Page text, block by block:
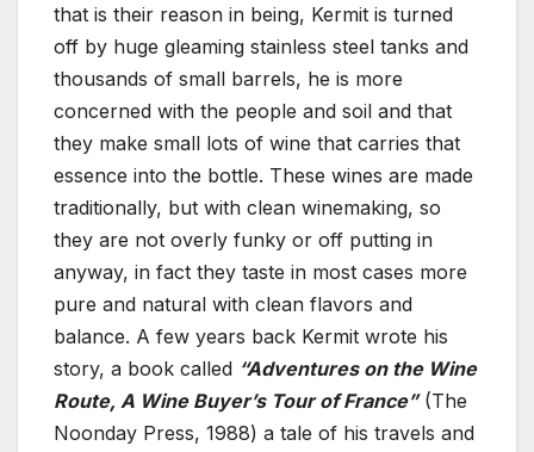
that is their reason in being, Kermit is turned
off by huge gleaming stainless steel tanks and
thousands of small barrels, he is more
concerned with the people and soil and that
they make small lots of wine that carries that
essence into the bottle. These wines are made
traditionally, but with clean winemaking, so
they are not overly funky or off putting in
anyway, in fact they taste in most cases more
pure and natural with clean flavors and
balance. A few years back Kermit wrote his
story, a book called “Adventures on the Wine
Route, A Wine Buyer’s Tour of France”(The
Noonday Press, 1988) a tale of his travels and